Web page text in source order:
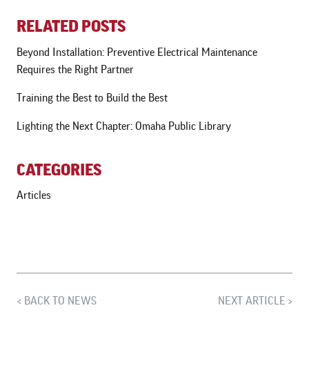
RELATED POSTS
Beyond Installation: Preventive Electrical Maintenance
Requires the Right Partner
Training the Best to Build the Best
Lighting the Next Chapter: Omaha Public Library
CATEGORIES
Articles
BACK TO NEWS NEXT ARTICLE